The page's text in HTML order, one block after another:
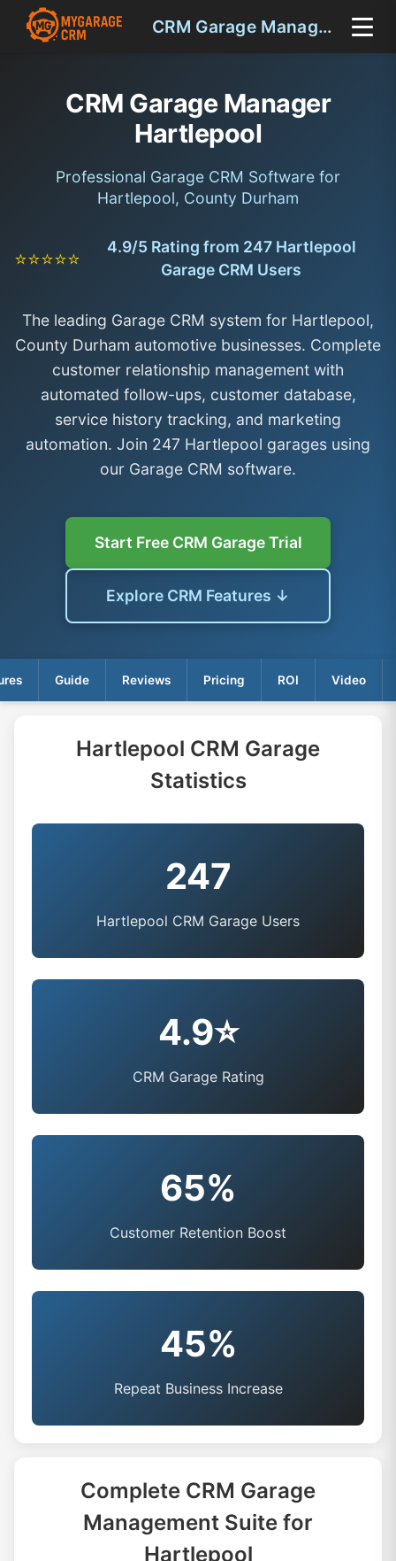
CRM Garage Manager Hartlepool
CRM Garage Manager
Hartlepool
Professional Garage CRM Software for
Hartlepool, County Durham
⭐⭐⭐⭐⭐
4.9/5 Rating from 247 Hartlepool
Garage CRM Users
The leading Garage CRM system for Hartlepool,
County Durham automotive businesses. Complete
customer relationship management with
automated follow-ups, customer database,
service history tracking, and marketing
automation. Join 247 Hartlepool garages using
our Garage CRM software.
Start Free CRM Garage Trial
Explore CRM Features ↓
Guide Reviews Pricing ROI Video
Hartlepool CRM Garage
Statistics
247
Hartlepool CRM Garage Users
4.9⭐
CRM Garage Rating
65%
Customer Retention Boost
45%
Repeat Business Increase
Complete CRM Garage
Management Suite for
Hartlepool